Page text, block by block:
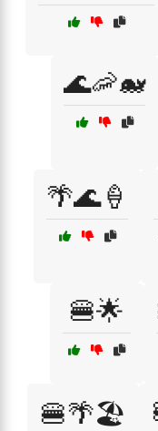
🌊🦐🐋
🌴🌊🍦
🍔🌟
🍔🌴🏖️